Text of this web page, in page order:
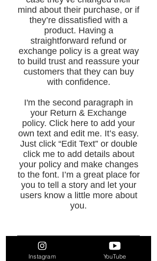
mind about their purchase, or if
they’re dissatisfied with a
product. Having a
straightforward refund or
exchange policy is a great way
to build trust and reassure your
customers that they can buy
with confidence.
I'm the second paragraph in
your Return & Exchange
policy. Click here to add your
own text and edit me. It’s easy.
Just click “Edit Text” or double
click me to add details about
your policy and make changes
to the font. I’m a great place for
you to tell a story and let your
users know a little more about
you.
Instagram YouTube